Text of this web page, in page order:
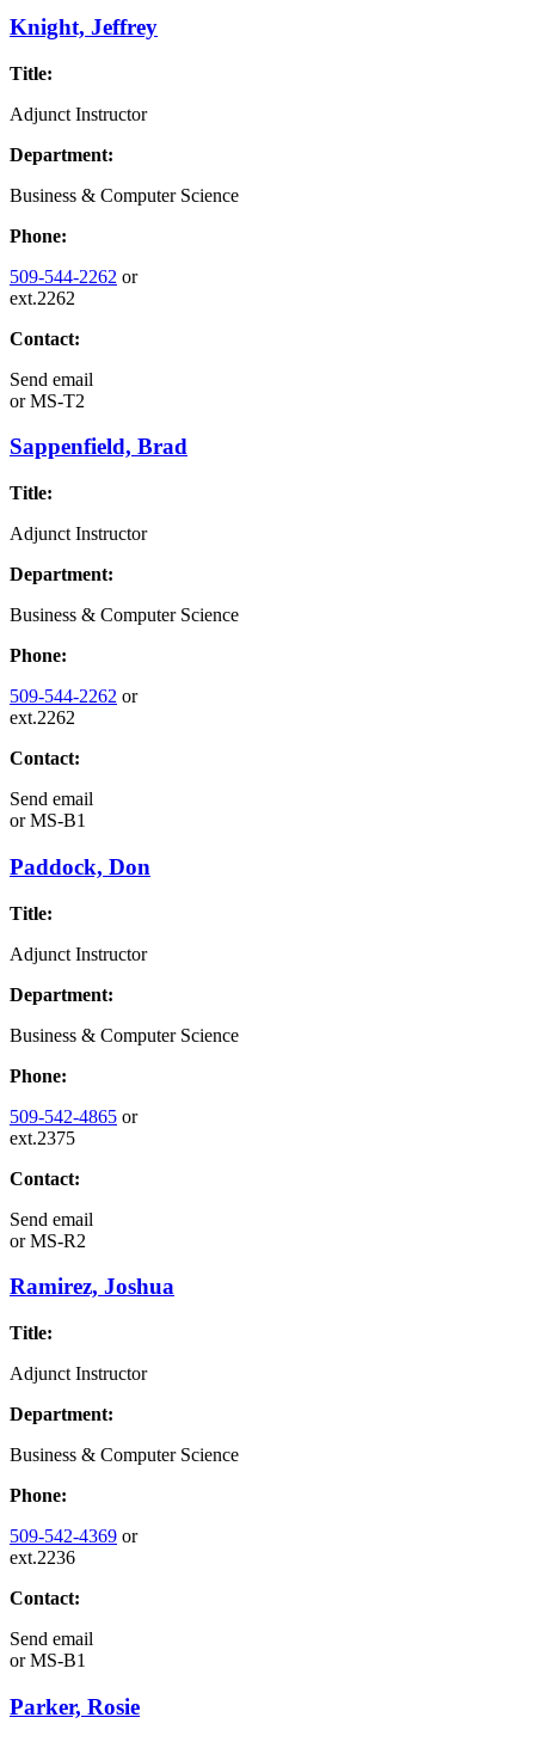
Knight, Jeffrey
Title:
Adjunct Instructor
Department:
Business & Computer Science
Phone:
509-544-2262 or
ext.2262
Contact:
Send email
orMS-T2
Sappenfield, Brad
Title:
Adjunct Instructor
Department:
Business & Computer Science
Phone:
509-544-2262 or
ext.2262
Contact:
Send email
orMS-B1
Paddock, Don
Title:
Adjunct Instructor
Department:
Business & Computer Science
Phone:
509-542-4865 or
ext.2375
Contact:
Send email
orMS-R2
Ramirez, Joshua
Title:
Adjunct Instructor
Department:
Business & Computer Science
Phone:
509-542-4369 or
ext.2236
Contact:
Send email
orMS-B1
Parker, Rosie